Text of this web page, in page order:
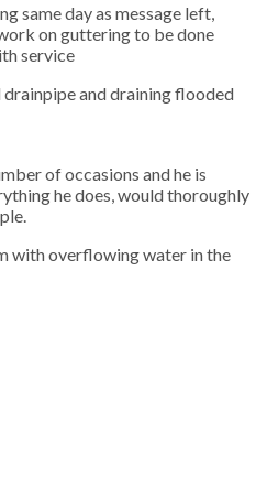
same day as message left,
on guttering to be done
service
and draining flooded
of occasions and he is
he does, would thoroughly
with overflowing water in the